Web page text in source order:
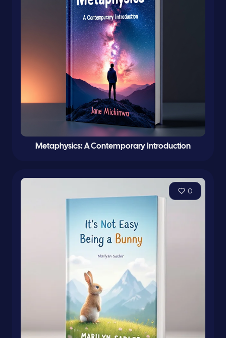
Metaphysics: A Contemporary Introduction
0